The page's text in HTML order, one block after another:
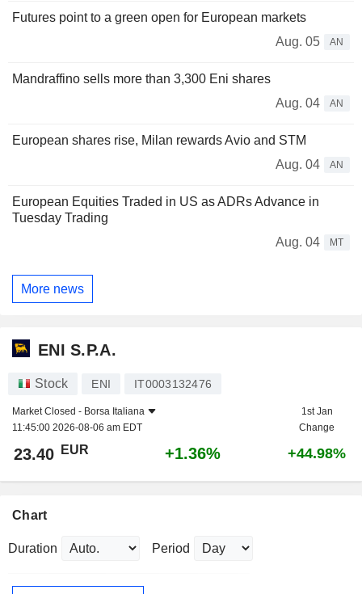
Futures point to a green open for European markets
Aug. 05
AN
Mandraffino sells more than 3,300 Eni shares
Aug. 04
AN
European shares rise, Milan rewards Avio and STM
Aug. 04
AN
European Equities Traded in US as ADRs Advance in
Tuesday Trading
Aug. 04
MT
More news
ENI S.P.A.
Stock ENI IT0003132476
Market Closed - Borsa Italiana
11:45:00 2026-08-06 am EDT
1st Jan
Change
23.40 EUR +1.36% +44.98%
Chart
Duration Period